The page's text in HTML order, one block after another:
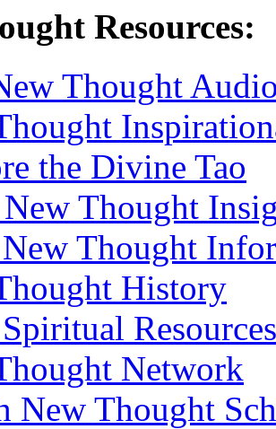
Resources:
Thought
the Divine Tao
Thought
Thought
History
Resources
Network
New Thought